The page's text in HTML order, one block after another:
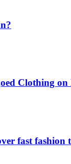
Clothing on
fast fashion